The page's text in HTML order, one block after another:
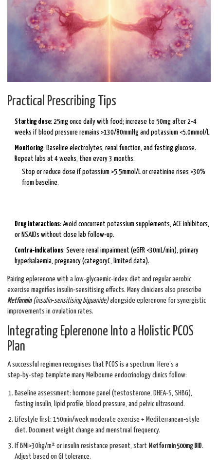
Practical Prescribing Tips
Starting dose: 25mg once daily with food; increase to 50mg after 2‑4
weeks if blood pressure remains >130/80mmHg and potassium <5.0mmol/L.
Monitoring: Baseline electrolytes, renal function, and fasting glucose.
Repeat labs at 4 weeks, then every 3 months.
Stop or reduce dose if potassium >5.5mmol/L or creatinine rises >30%
from baseline.
Drug interactions: Avoid concurrent potassium supplements, ACE inhibitors,
or NSAIDs without close lab follow‑up.
Contra‑indications: Severe renal impairment (eGFR <30mL/min), primary
hyperkalaemia, pregnancy (categoryC, limited data).
Pairing eplerenone with a low‑glycaemic‑index diet and regular aerobic
exercise magnifies insulin‑sensitising effects. Many clinicians also prescribe
Metformin(insulin‑sensitising biguanide)alongside eplerenone for synergistic
improvements in ovulation rates.
Integrating Eplerenone Into a Holistic PCOS
Plan
A successful regimen recognises that PCOS is a spectrum. Here’s a
step‑by‑step template many Melbourne endocrinology clinics follow:
Baseline assessment: hormone panel (testosterone, DHEA‑S, SHBG),
fasting insulin, lipid profile, blood pressure, and pelvic ultrasound.
Lifestyle first: 150min/week moderate exercise + Mediterranean‑style
diet. Document weight change and menstrual frequency.
If BMI>30kg/m² or insulin resistance present, start Metformin 500mg BID.
Adjust based on GI tolerance.